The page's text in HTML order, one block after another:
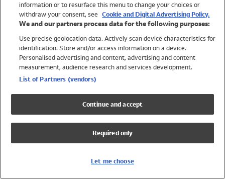
Trending
Shop All Holiday Shop
Swimwear
Girls Swimwear
Boys Swimwear
information or to resurface this menu to change your choices or
withdraw your consent, see Cookie and Digital Advertising Policy.
We and our partners process data for the following purposes:
Use precise geolocation data. Actively scan device characteristics for
identification. Store and/or access information on a device.
Personalised advertising and content, advertising and content
measurement, audience research and services development.
List of Partners (vendors)
Continue and accept
Required only
Let me choose